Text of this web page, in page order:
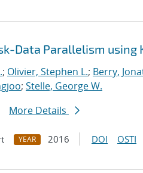
Data Parallelism using
; Olivier, Stephen L.; Berry,
; Stelle, George W.
More Details
YEAR 2016 DOI OSTI